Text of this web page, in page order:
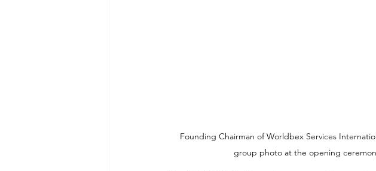
Founding Chairman of Worldbex Services
group photo at the opening